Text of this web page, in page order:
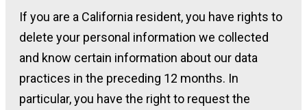
If you are a California resident, you have rights to
delete your personal information we collected
and know certain information about our data
practices in the preceding 12 months. In
particular, you have the right to request the